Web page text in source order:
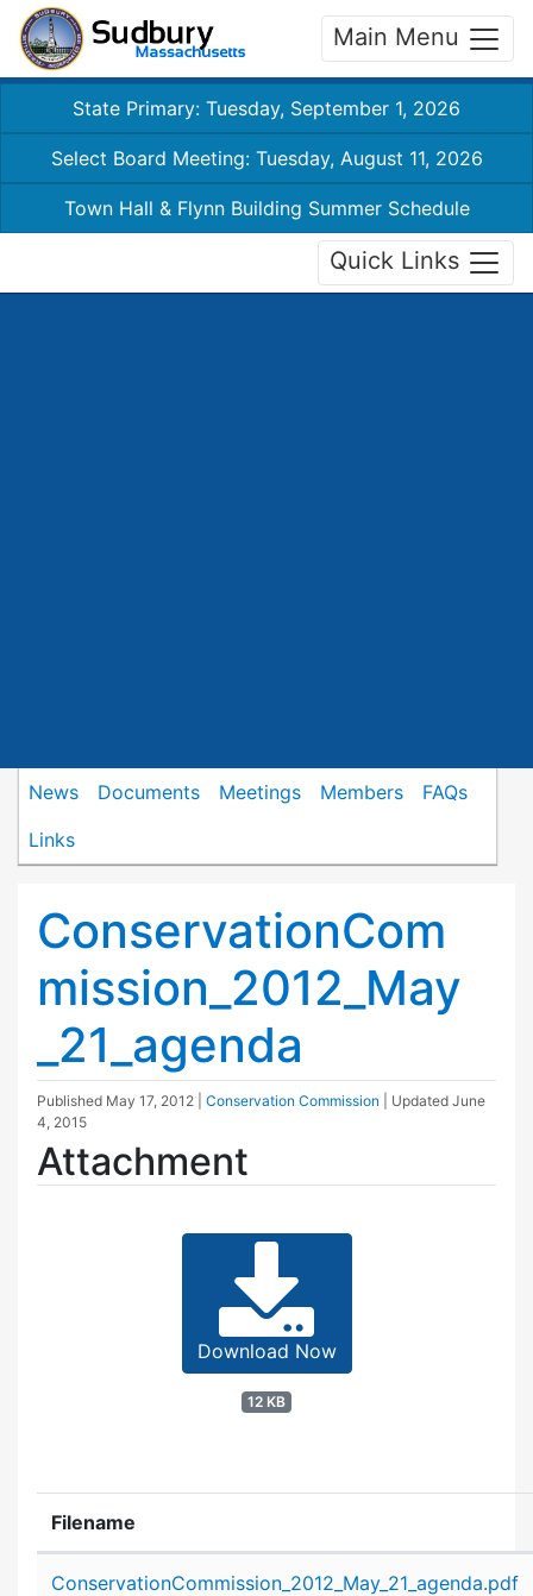
Main Menu
State Primary: Tuesday, September 1, 2026
Select Board Meeting: Tuesday, August 11, 2026
Town Hall & Flynn Building Summer Schedule
Quick Links
News Documents Meetings Members
FAQs
Links
ConservationCom
mission_2012_May
_21_agenda
Published May 17, 2012 Conservation Commission | Updated June
4, 2015
Attachment
Download Now
12 KB
Filename
ConservationCommission_2012_May_21_agenda.pdf